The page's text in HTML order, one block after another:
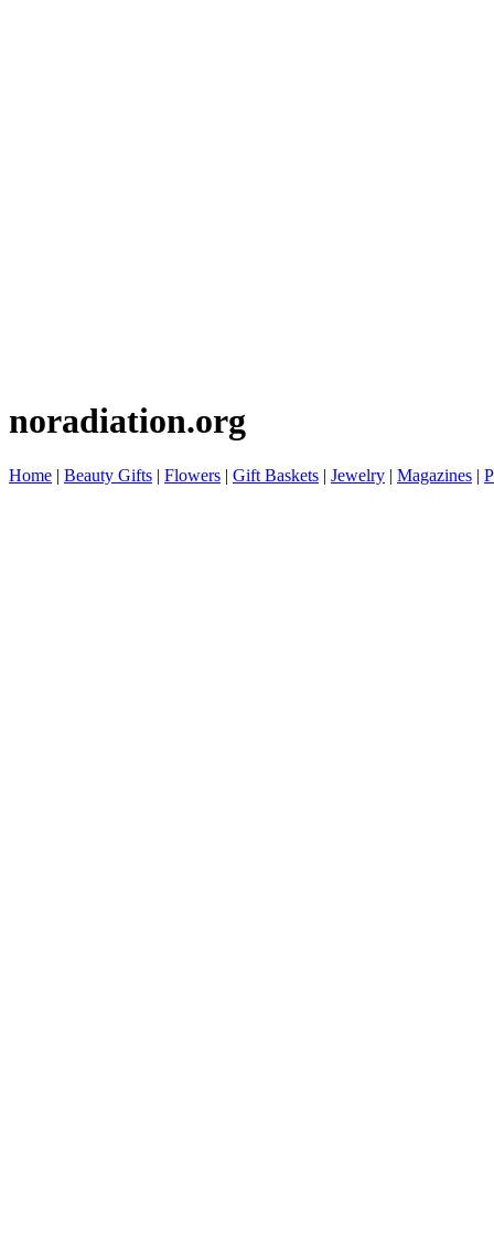
noradiation.org
Home | Beauty Gifts | Flowers | Gift Baskets | Jewelry | Magazines |